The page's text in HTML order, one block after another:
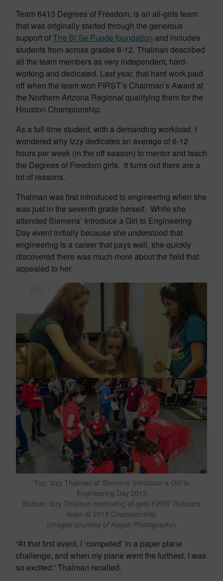
Team 6413 Degrees of Freedom, is an all-girls team
that was originally started through the generous
support ofThe Si Se Puede foundation and includes
students from across grades 8-12. Thalman described
all the team members as very independent, hard-
working and dedicated. Last year, that hard work paid
off when the team won FIRST’s Chairman’s Award at
the Northern Arizona Regional qualifying them for the
Houston Championship.
As a full-time student, with a demanding workload, I
wondered why Izzy dedicates an average of 6-12
hours per week (in the off season) to mentor and teach
the Degrees of Freedom girls. It turns out there are a
lot of reasons.
Thalman was first introduced to engineering when she
was just in the seventh grade herself. While she
attended Siemens’ Introduce a Girl to Engineering
Day event initially because she understood that
engineering is a career that pays well, she quickly
discovered there was much more about the field that
appealed to her.
Top: Izzy Thalman at Siemens’ Introduce a Girl to
Engineering Day 2013
Bottom: Izzy Thalman mentoring all girls FIRSTRobotics
team at 2019 Championship
(images courtesy of Kagen Photography)
“At that first event, I ‘competed’ in a paper plane
challenge, and when my plane went the furthest, I was
so excited.” Thalman recalled.